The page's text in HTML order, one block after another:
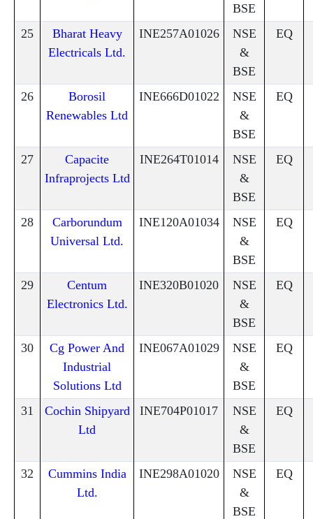
BSE
25
Bharat Heavy
Electricals Ltd.
INE257A01026
NSE
&
BSE
EQ
26
Borosil
Renewables Ltd
INE666D01022
NSE
&
BSE
EQ
27
Capacite
Infraprojects Ltd
INE264T01014
NSE
&
BSE
EQ
28
Carborundum
Universal Ltd.
INE120A01034
NSE
&
BSE
EQ
29
Centum
Electronics Ltd.
INE320B01020
NSE
&
BSE
EQ
30
Cg Power And
Industrial
Solutions Ltd
INE067A01029
NSE
&
BSE
EQ
31
Cochin Shipyard
Ltd
INE704P01017
NSE
&
BSE
EQ
32
Cummins India
Ltd.
INE298A01020
NSE
&
BSE
EQ